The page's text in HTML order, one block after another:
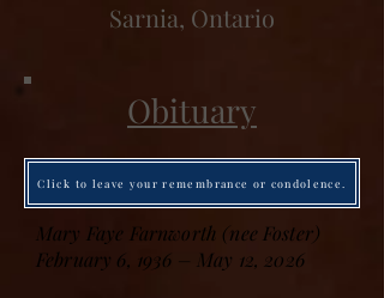
Sarnia, Ontario
Obituary
Click to leave your remembrance or condolence.
Mary Faye Farnworth (nee Foster)
February 6, 1936 – May 12, 2026